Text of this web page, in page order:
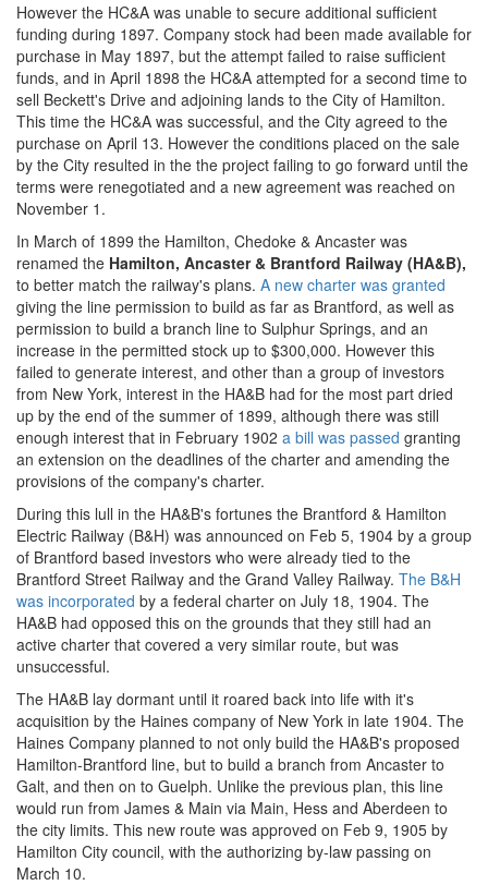
However the HC&A was unable to secure additional sufficient
funding during 1897. Company stock had been made available for
purchase in May 1897, but the attempt failed to raise sufficient
funds, and in April 1898 the HC&A attempted for a second time to
sell Beckett's Drive and adjoining lands to the City of Hamilton.
This time the HC&A was successful, and the City agreed to the
purchase on April 13. However the conditions placed on the sale
by the City resulted in the the project failing to go forward until the
terms were renegotiated and a new agreement was reached on
November 1.
In March of 1899 the Hamilton, Chedoke & Ancaster was
renamed the Hamilton, Ancaster & Brantford Railway (HA&B),
to better match the railway's plans. A new charter was granted
giving the line permission to build as far as Brantford, as well as
permission to build a branch line to Sulphur Springs, and an
increase in the permitted stock up to $300,000. However this
failed to generate interest, and other than a group of investors
from New York, interest in the HA&B had for the most part dried
up by the end of the summer of 1899, although there was still
enough interest that in February 1902 a bill was passed granting
an extension on the deadlines of the charter and amending the
provisions of the company's charter.
During this lull in the HA&B's fortunes the Brantford & Hamilton
Electric Railway (B&H) was announced on Feb 5, 1904 by a group
of Brantford based investors who were already tied to the
Brantford Street Railway and the Grand Valley Railway. The B&H
was incorporated by a federal charter on July 18, 1904. The
HA&B had opposed this on the grounds that they still had an
active charter that covered a very similar route, but was
unsuccessful.
The HA&B lay dormant until it roared back into life with it's
acquisition by the Haines company of New York in late 1904. The
Haines Company planned to not only build the HA&B's proposed
Hamilton-Brantford line, but to build a branch from Ancaster to
Galt, and then on to Guelph. Unlike the previous plan, this line
would run from James & Main via Main, Hess and Aberdeen to
the city limits. This new route was approved on Feb 9, 1905 by
Hamilton City council, with the authorizing by-law passing on
March 10.